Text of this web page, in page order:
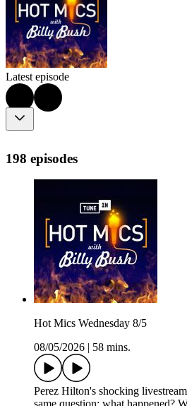
Latest episode
198 episodes
Hot Mics Wednesday 8/5
08/05/2026
58 mins.
Perez Hilton's shocking